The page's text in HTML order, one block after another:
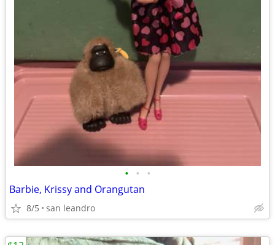
• • •
Barbie, Krissy and Orangutan
8/5 san leandro